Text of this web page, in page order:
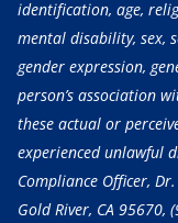
identification, age,
mental disability, sex,
gender expression,
person’s association
these actual or
experienced unlawful
Compliance Officer,
Gold River, CA 95670,